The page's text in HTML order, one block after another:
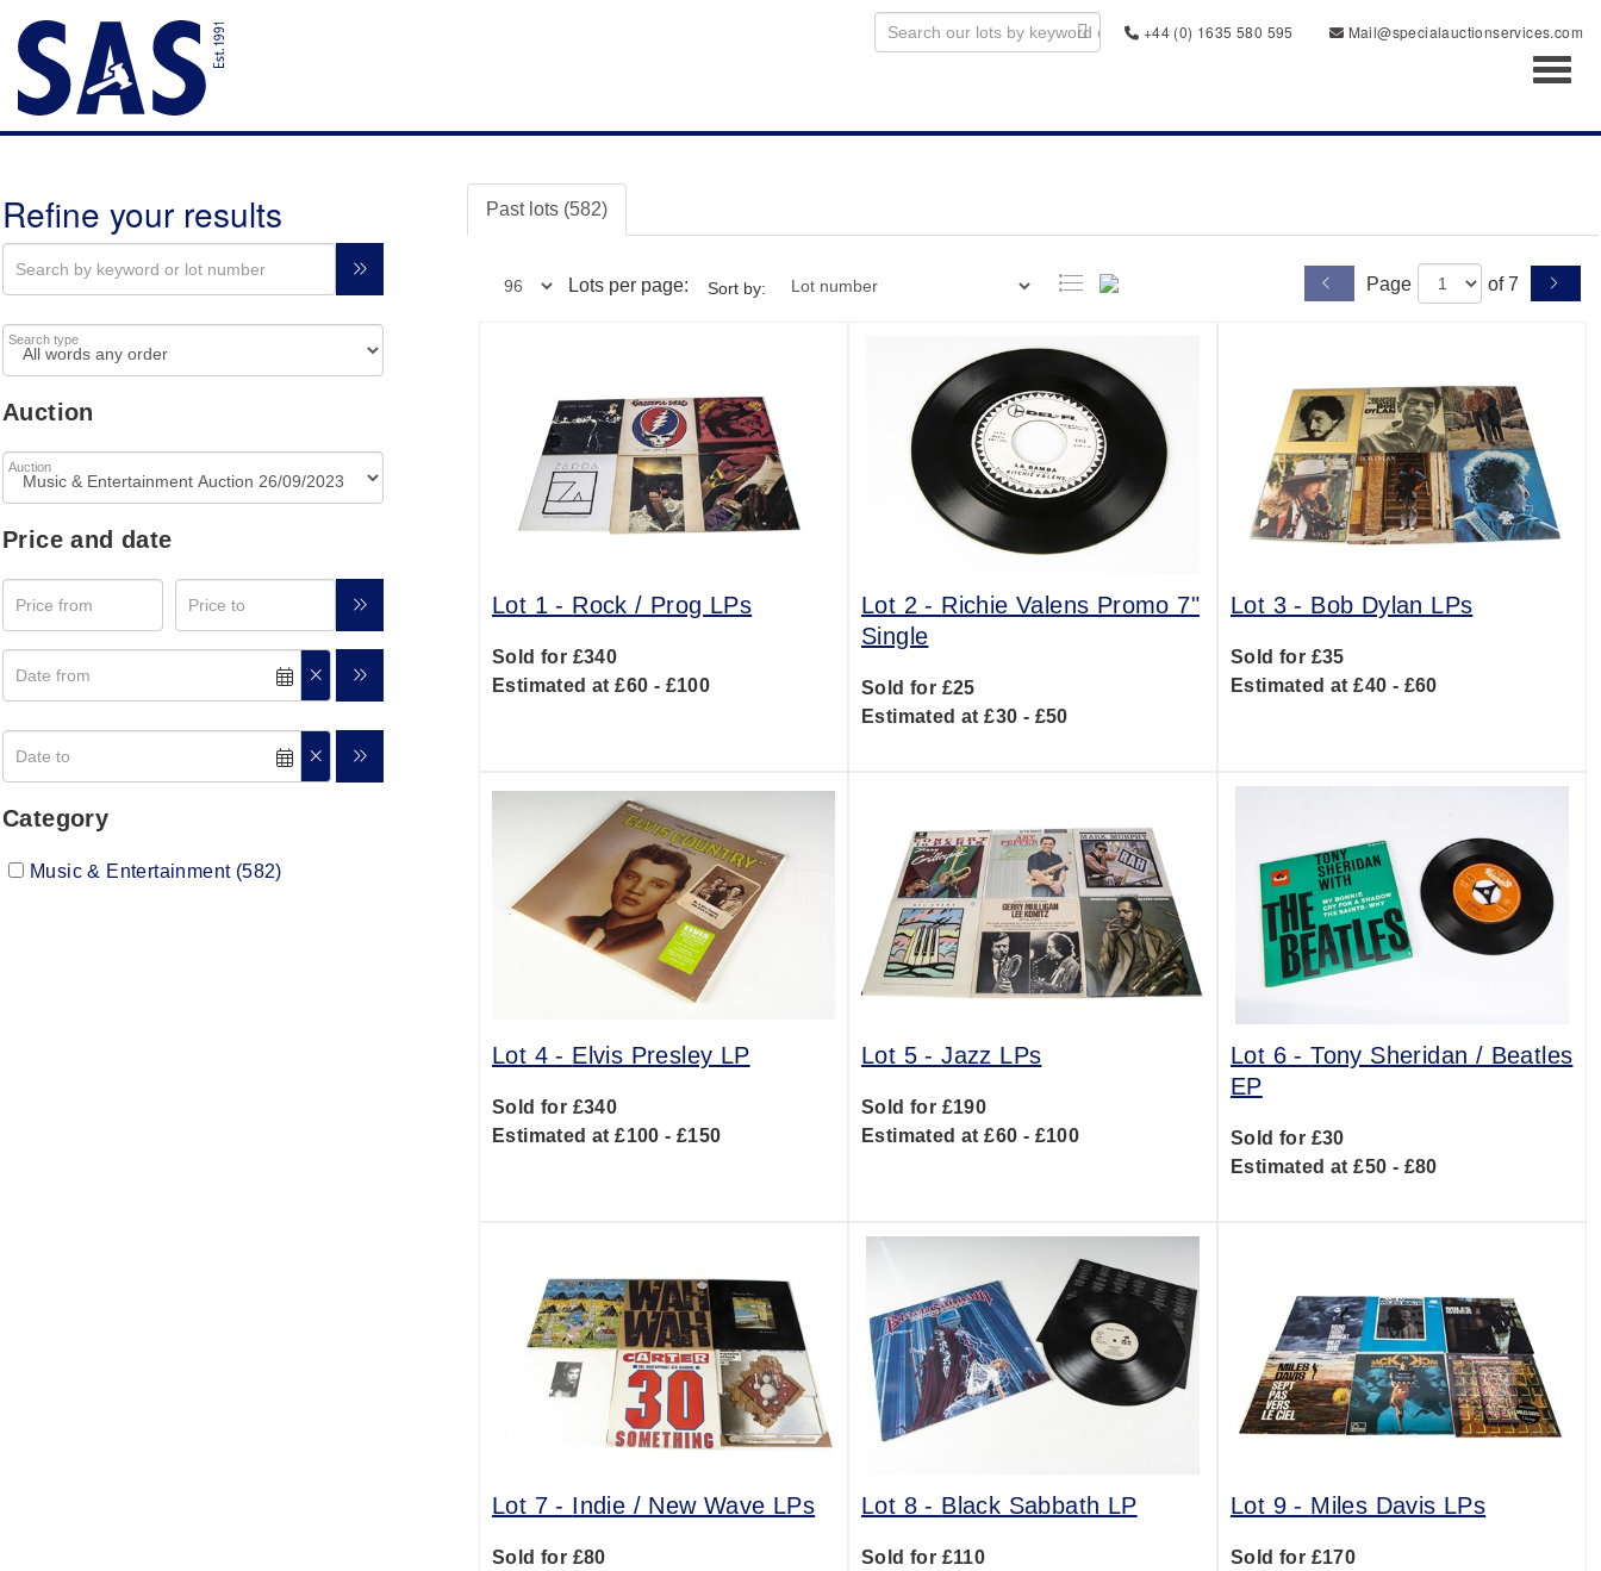
+44 (0) 1635 580 595
Mail@specialauctionservices.com
Refine your results
Search type
Auction
Auction
Price and date
Category
Music & Entertainment (582)
Past lots (582)
Lots per page: Sort by: Page of 7
Lot 1 - Rock / Prog LPs
Sold for £340
Estimated at £60 - £100
Lot 2 - Richie Valens Promo 7"
Single
Sold for £25
Estimated at £30 - £50
Lot 3 - Bob Dylan LPs
Sold for £35
Estimated at £40 - £60
Lot 4 - Elvis Presley LP
Sold for £340
Estimated at £100 - £150
Lot 5 -Jazz LPs
Sold for £190
Estimated at £60 - £100
Lot 6 -Tony Sheridan / Beatles
EP
Sold for £30
Estimated at £50 - £80
Lot 7 - Indie / New Wave LPs
Sold for £80
Lot 8 - Black Sabbath LP
Sold for £110
Lot 9 - Miles Davis LPs
Sold for £170